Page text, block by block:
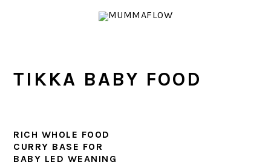
TIKKA BABY FOOD
RICH WHOLE FOOD
CURRY BASE FOR
BABY LED WEANING